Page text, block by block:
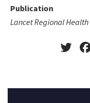
Publication
Lancet Regional